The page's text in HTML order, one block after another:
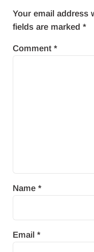
Your email address
fields are marked *
Comment *
Name *
Email *